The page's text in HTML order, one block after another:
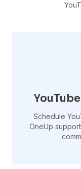
Schedule
OneUp